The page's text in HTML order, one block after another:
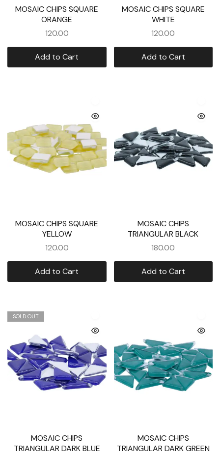
MOSAIC CHIPS SQUARE
ORANGE
120.00
Add to Cart
MOSAIC CHIPS SQUARE
WHITE
120.00
Add to Cart
MOSAIC CHIPS SQUARE
YELLOW
120.00
Add to Cart
MOSAIC CHIPS
TRIANGULAR BLACK
180.00
Add to Cart
SOLD OUT
MOSAIC CHIPS
TRIANGULAR DARK BLUE
MOSAIC CHIPS
TRIANGULAR DARK GREEN